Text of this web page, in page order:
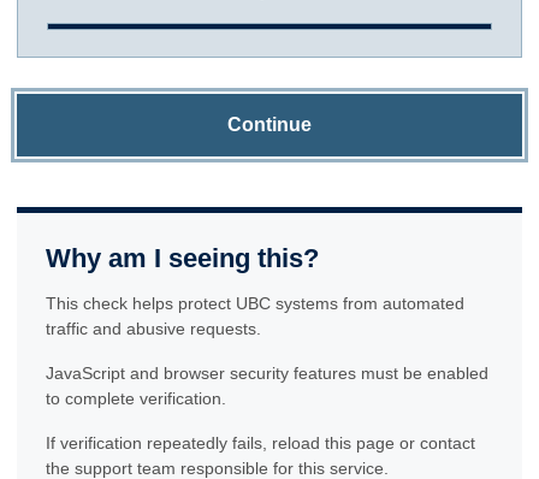
Continue
Why am I seeing this?
This check helps protect UBC systems from automated
traffic and abusive requests.
JavaScript and browser security features must be enabled
to complete verification.
If verification repeatedly fails, reload this page or contact
the support team responsible for this service.